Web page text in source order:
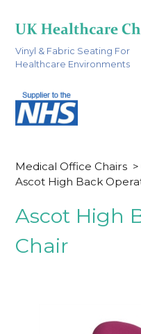
Vinyl & Fabric Seating For
Healthcare Environments
Medical Office Chairs >
Ascot High Back
Ascot High
Chair